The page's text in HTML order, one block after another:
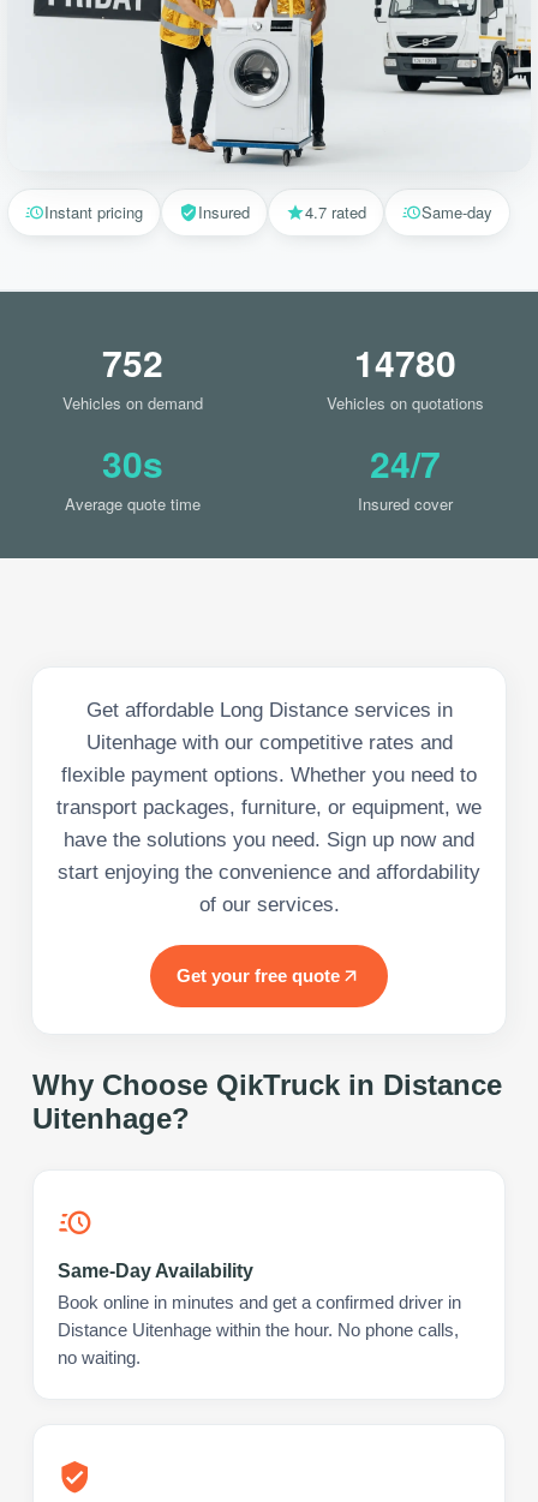
Instant pricing Insured 4.7 rated Same-day
752
Vehicles on demand
14780
Vehicles on quotations
30s
Average quote time
24/7
Insured cover
Get affordable Long Distance services in
Uitenhage with our competitive rates and
flexible payment options. Whether you need to
transport packages, furniture, or equipment, we
have the solutions you need. Sign up now and
start enjoying the convenience and affordability
of our services.
Get your free quote
Why Choose QikTruck in Distance
Uitenhage?
Same-Day Availability
Book online in minutes and get a confirmed driver in
Distance Uitenhage within the hour. No phone calls,
no waiting.